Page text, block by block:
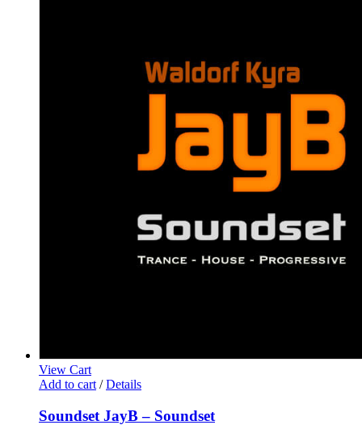
View Cart
Add to cart / Details
Soundset JayB – Soundset